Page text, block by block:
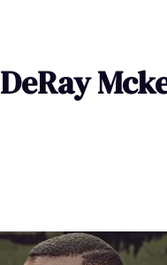
DeRay